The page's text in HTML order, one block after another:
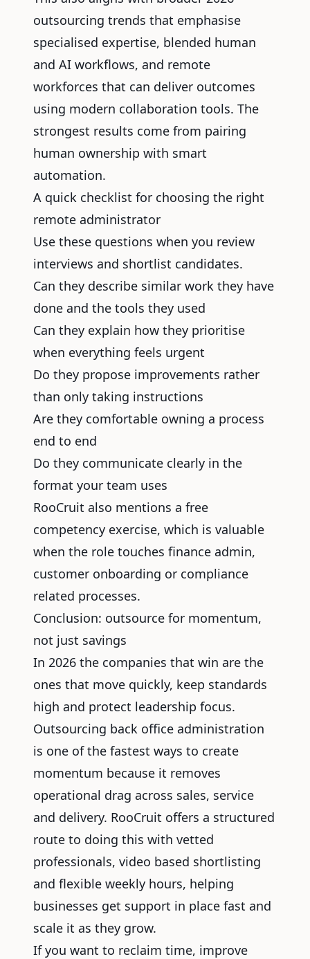
outsourcing trends that emphasise
specialised expertise, blended human
and AI workflows, and remote
workforces that can deliver outcomes
using modern collaboration tools. The
strongest results come from pairing
human ownership with smart
automation.
A quick checklist for choosing the right
remote administrator
Use these questions when you review
interviews and shortlist candidates.
Can they describe similar work they have
done and the tools they used
Can they explain how they prioritise
when everything feels urgent
Do they propose improvements rather
than only taking instructions
Are they comfortable owning a process
end to end
Do they communicate clearly in the
format your team uses
RooCruit also mentions a free
competency exercise, which is valuable
when the role touches finance admin,
customer onboarding or compliance
related processes.
Conclusion: outsource for momentum,
not just savings
In 2026 the companies that win are the
ones that move quickly, keep standards
high and protect leadership focus.
Outsourcing back office administration
is one of the fastest ways to create
momentum because it removes
operational drag across sales, service
and delivery. RooCruit offers a structured
route to doing this with vetted
professionals, video based shortlisting
and flexible weekly hours, helping
businesses get support in place fast and
scale it as they grow.
If you want to reclaim time, improve